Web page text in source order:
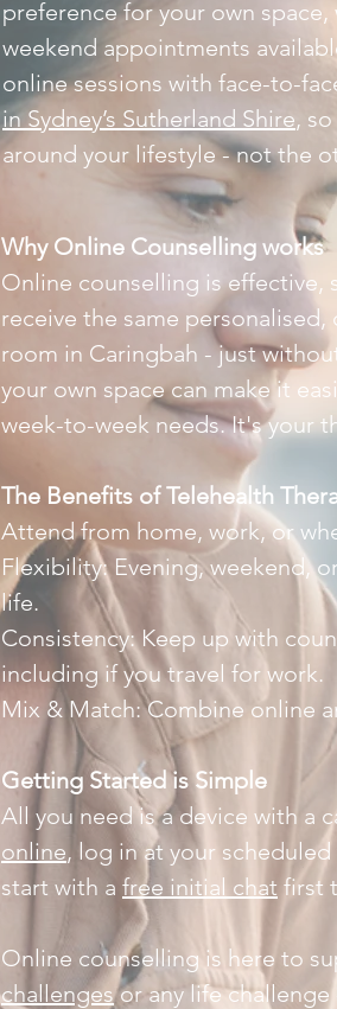
preference for your own
weekend appointments
online sessions with face-to-
in Sydney’s Sutherland Shire,
around your lifestyle - not the
Why Online Counselling works
Online counselling is effective,
receive the same
room in Caringbah - just
your own space can make it
week-to-week needs. It's your
The Benefits of Telehealth
Attend from home, work, or
Flexibility: Evening, weekend,
life.
Consistency: Keep up with
including if you travel for work.
Mix & Match: Combine online
Getting Started is Simple
All you need is a device with a
online, log in at your scheduled
start with a free initial chat first
Online counselling is here to
challengesor any life challenge